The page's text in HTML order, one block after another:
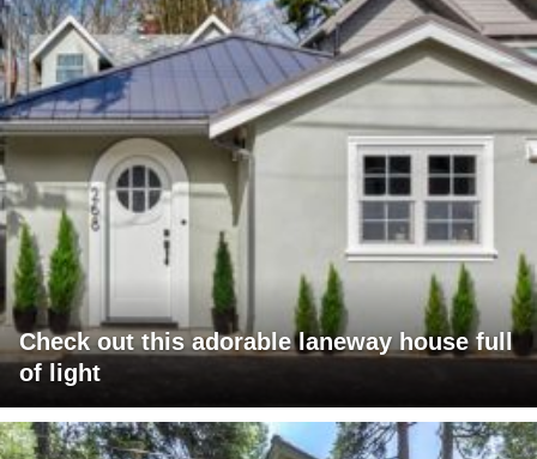
Check out this adorable laneway house full
of light